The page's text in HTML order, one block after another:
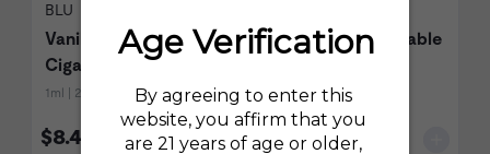
BLU
Vanilla Disposable E-
Cigarette
1ml | 24mg (2.4%)
$8.49
Polar Mint Disposable
1ml | 24mg (2.4%)
$8.49